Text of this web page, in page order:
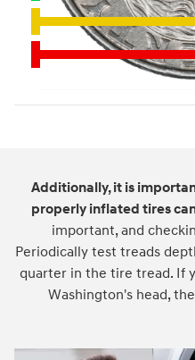
Additionally, it is
properly inflated tires
important, and
Periodically test treads
quarter in the tire tread. If
Washington's head,